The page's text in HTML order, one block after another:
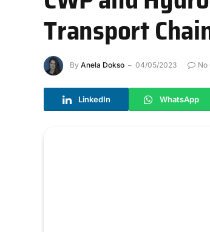
Transport
By Anela Dokso 04/05/2023 No
LinkedIn WhatsApp